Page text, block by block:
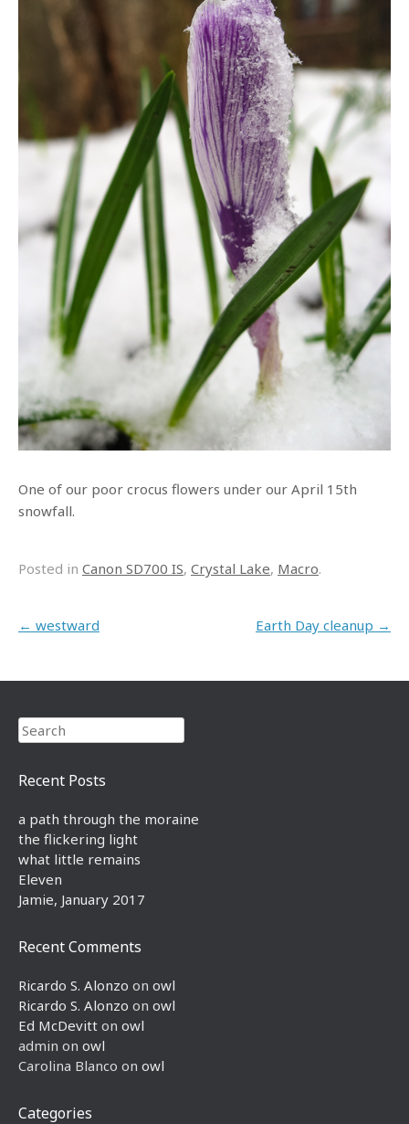
One of our poor crocus flowers under our April 15th
snowfall.
Posted in Canon SD700 IS, Crystal Lake, Macro.
Post navigation
← westward Earth Day cleanup →
Search
Recent Posts
a path through the moraine
the flickering light
what little remains
Eleven
Jamie, January 2017
Recent Comments
Ricardo S. Alonzo on owl
Ricardo S. Alonzo on owl
Ed McDevitt on owl
admin on owl
Carolina Blanco on owl
Categories